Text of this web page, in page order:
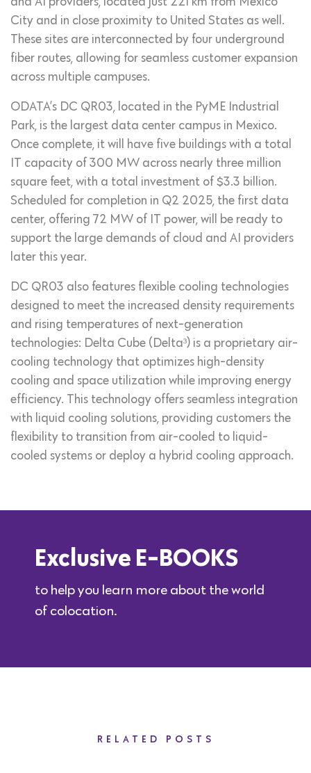
City and in close proximity to United States as well.
These sites are interconnected by four underground
fiber routes, allowing for seamless customer expansion
across multiple campuses.
ODATA’s DC QR03, located in the PyME Industrial
Park, is the largest data center campus in Mexico.
Once complete, it will have five buildings with a total
IT capacity of 300 MW across nearly three million
square feet, with a total investment of $3.3 billion.
Scheduled for completion in Q2 2025, the first data
center, offering 72 MW of IT power, will be ready to
support the large demands of cloud and AI providers
later this year.
DC QR03 also features flexible cooling technologies
designed to meet the increased density requirements
and rising temperatures of next-generation
technologies: Delta Cube (Delta³) is a proprietary air-
cooling technology that optimizes high-density
cooling and space utilization while improving energy
efficiency. This technology offers seamless integration
with liquid cooling solutions, providing customers the
flexibility to transition from air-cooled to liquid-
cooled systems or deploy a hybrid cooling approach.
Exclusive E-BOOKS
to help you learn more about the world
of colocation.
RELATED POSTS